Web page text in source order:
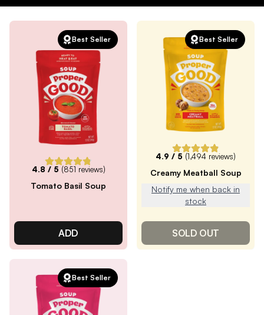
Best Seller
4.8 / 5 (851 reviews)
Tomato Basil Soup
ADD
Best Seller
4.9 / 5 (1,494 reviews)
Creamy Meatball Soup
Notify me when back in
stock
SOLD OUT
Best Seller